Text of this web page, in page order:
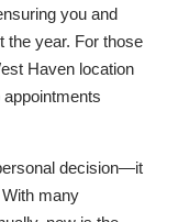
you and
the year. For those
Haven location
decision—it
many